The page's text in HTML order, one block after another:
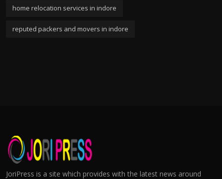
home relocation services in indore
reputed packers and movers in indore
JoriPress is a site which provides with the latest news around